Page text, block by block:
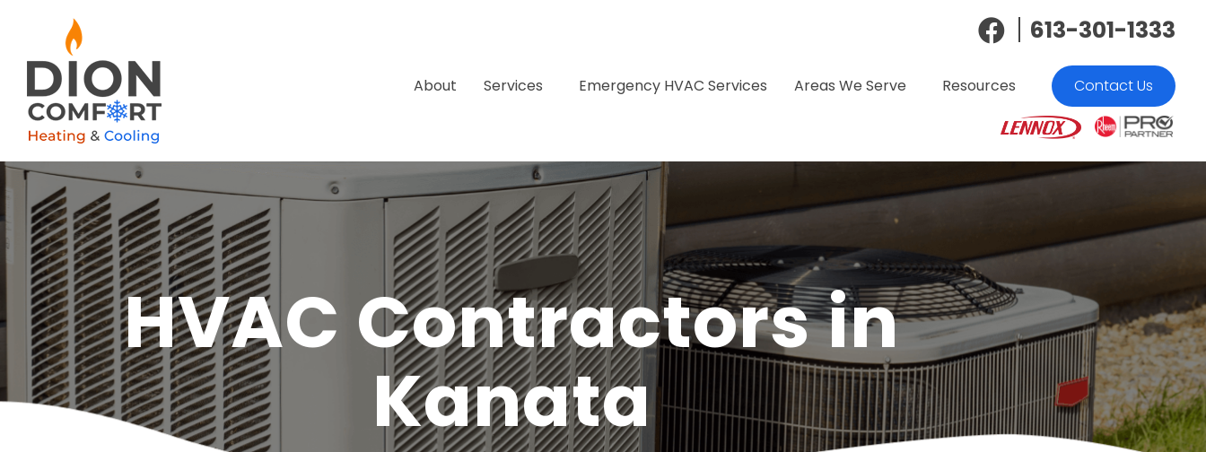
613-301-1333
About Services Emergency HVAC Services Areas We Serve Resources Contact Us
HVAC Contractors in
Kanata